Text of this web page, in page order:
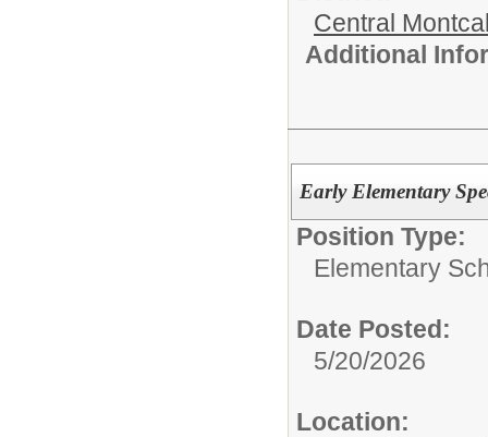
Central
Additional
Early Elementary
Position Type:
Elementary
Date Posted:
5/20/2026
Location: